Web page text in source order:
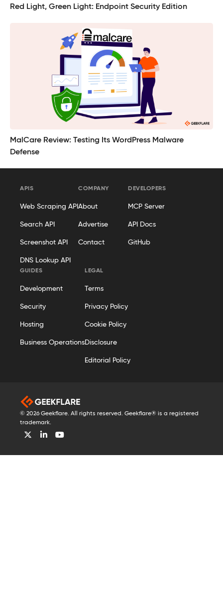
Red Light, Green Light: Endpoint Security Edition
MalCare Review: Testing Its WordPress Malware
Defense
APIS
Web Scraping API
Search API
Screenshot API
DNS Lookup API
COMPANY
About
Advertise
Contact
DEVELOPERS
MCP Server
API Docs
GitHub
GUIDES
Development
Security
Hosting
Business Operations
LEGAL
Terms
Privacy Policy
Cookie Policy
Disclosure
Editorial Policy
© 2026 Geekflare. All rights reserved. Geekflare® is a registered
trademark.